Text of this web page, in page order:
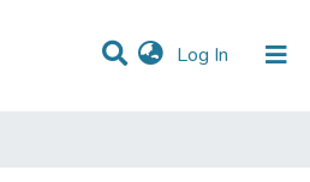
Log In (current)